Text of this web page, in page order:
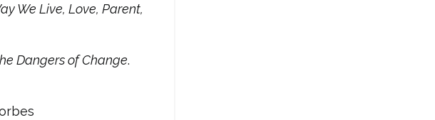
We Live, Love, Parent,
Dangers of Change.